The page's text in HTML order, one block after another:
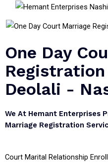
One Day
Deolali -
We At Hemant Enterprises
Marriage Registration
Court Marital Relationship